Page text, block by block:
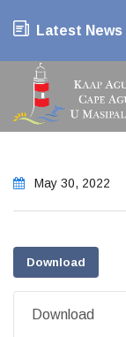
Latest News
May 30, 2022
Download
Download